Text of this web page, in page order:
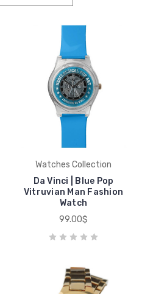
Watches Collection
Da Vinci | Blue Pop
Vitruvian Man Fashion
Watch
99.00$